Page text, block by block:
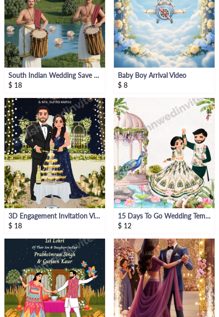
South Indian Wedding Save The Date Invite Video
$ 18
Baby Boy Arrival Video
$ 8
3D Engagement Invitation Video
$ 18
15 Days To Go Wedding Template
$ 12